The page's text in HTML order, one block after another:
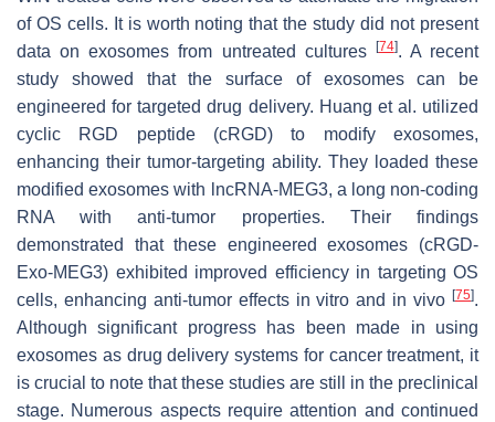
of OS cells. It is worth noting that the study did not present
data on exosomes from untreated cultures
[74]. A recent
study showed that the surface of exosomes can be
engineered for targeted drug delivery. Huang et al. utilized
cyclic RGD peptide (cRGD) to modify exosomes,
enhancing their tumor-targeting ability. They loaded these
modified exosomes with lncRNA-MEG3, a long non-coding
RNA with anti-tumor properties. Their findings
demonstrated that these engineered exosomes (cRGD-
Exo-MEG3) exhibited improved efficiency in targeting OS
cells, enhancing anti-tumor effects in vitro and in vivo [75].
Although significant progress has been made in using
exosomes as drug delivery systems for cancer treatment, it
is crucial to note that these studies are still in the preclinical
stage. Numerous aspects require attention and continued